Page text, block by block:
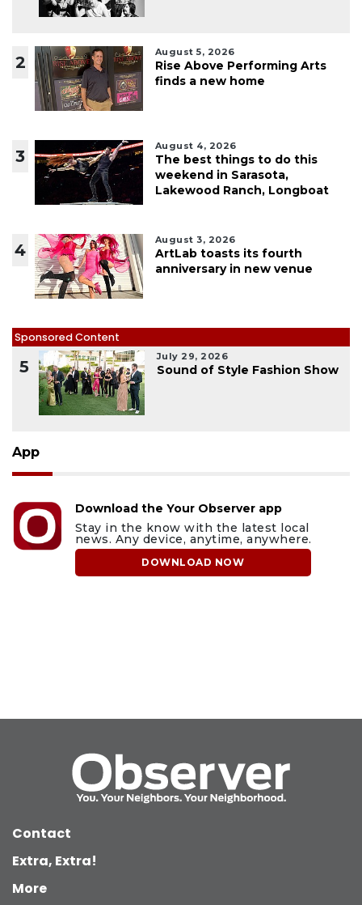
2
August 5, 2026
Rise Above Performing Arts
finds a new home
3
August 4, 2026
The best things to do this
weekend in Sarasota,
Lakewood Ranch, Longboat
4
August 3, 2026
ArtLab toasts its fourth
anniversary in new venue
Sponsored Content
5
July 29, 2026
Sound of Style Fashion Show
App
Download the Your Observer app
Stay in the know with the latest local
news. Any device, anytime, anywhere.
DOWNLOAD NOW
Contact
Extra, Extra!
More